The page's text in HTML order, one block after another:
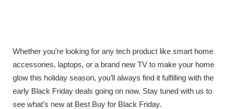
Whether you’re looking for any tech product like smart home
accessories, laptops, or a brand new TV to make your home
glow this holiday season, you’ll always find it fulfilling with the
early Black Friday deals going on now. Stay tuned with us to
see what’s new at Best Buy for Black Friday.